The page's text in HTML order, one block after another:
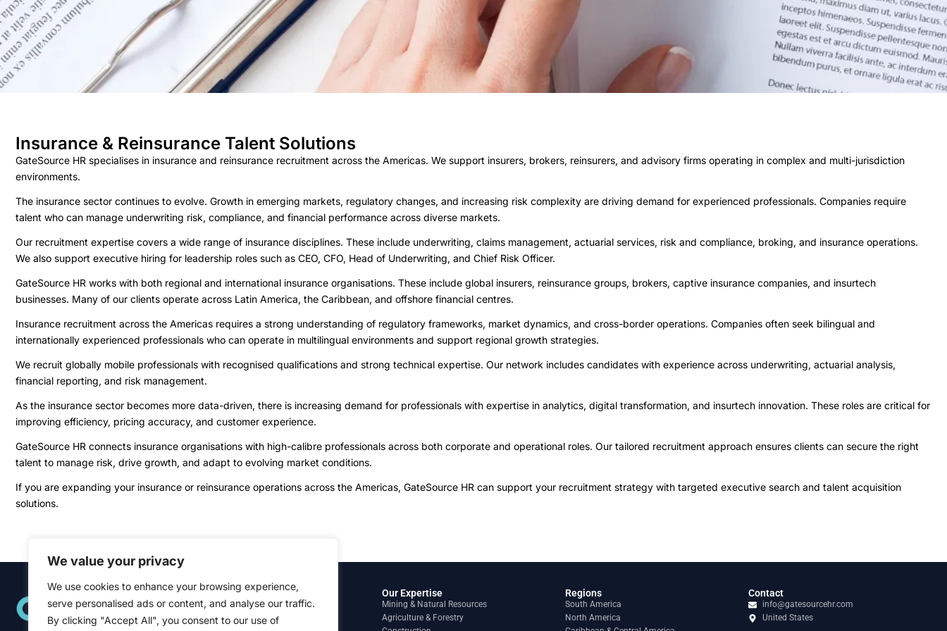
We value your privacy
We use cookies to enhance your browsing experience,
serve personalised ads or content, and analyse our traffic.
By clicking "Accept All", you consent to our use of
Insurance & Reinsurance Talent Solutions
GateSource HR specialises in insurance and reinsurance recruitment across the Americas. We support insurers, brokers, reinsurers, and advisory firms operating in complex and multi-jurisdiction
environments.
The insurance sector continues to evolve. Growth in emerging markets, regulatory changes, and increasing risk complexity are driving demand for experienced professionals. Companies require
talent who can manage underwriting risk, compliance, and financial performance across diverse markets.
Our recruitment expertise covers a wide range of insurance disciplines. These include underwriting, claims management, actuarial services, risk and compliance, broking, and insurance operations.
We also support executive hiring for leadership roles such as CEO, CFO, Head of Underwriting, and Chief Risk Officer.
GateSource HR works with both regional and international insurance organisations. These include global insurers, reinsurance groups, brokers, captive insurance companies, and insurtech
businesses. Many of our clients operate across Latin America, the Caribbean, and offshore financial centres.
Insurance recruitment across the Americas requires a strong understanding of regulatory frameworks, market dynamics, and cross-border operations. Companies often seek bilingual and
internationally experienced professionals who can operate in multilingual environments and support regional growth strategies.
We recruit globally mobile professionals with recognised qualifications and strong technical expertise. Our network includes candidates with experience across underwriting, actuarial analysis,
financial reporting, and risk management.
As the insurance sector becomes more data-driven, there is increasing demand for professionals with expertise in analytics, digital transformation, and insurtech innovation. These roles are critical for
improving efficiency, pricing accuracy, and customer experience.
GateSource HR connects insurance organisations with high-calibre professionals across both corporate and operational roles. Our tailored recruitment approach ensures clients can secure the right
talent to manage risk, drive growth, and adapt to evolving market conditions.
If you are expanding your insurance or reinsurance operations across the Americas, GateSource HR can support your recruitment strategy with targeted executive search and talent acquisition
solutions.
Quick Links
Home
About
Our Expertise
Mining & Natural Resources
Agriculture & Forestry
Regions
South America
North America
Contact
info@gatesourcehr.com
United States